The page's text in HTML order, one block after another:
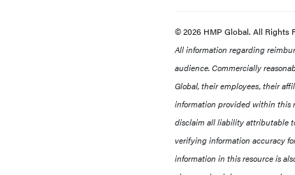
© 2026 HMP Global. All Rights
All information regarding
audience. Commercially
Global, their employees, their
information provided within this
disclaim all liability attributable
verifying information accuracy
information in this resource is